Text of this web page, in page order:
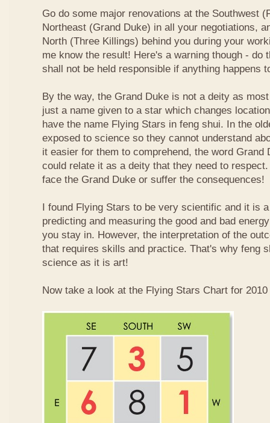
Go do some major renovations at the Southwest
Northeast (Grand Duke) in all your negotiations,
North (Three Killings) behind you during your
me know the result! Here's a warning though - do
shall not be held responsible if anything happens
By the way, the Grand Duke is not a deity as
just a name given to a star which changes
have the name Flying Stars in feng shui. In the
exposed to science so they cannot understand
it easier for them to comprehend, the word Grand
could relate it as a deity that they need to
face the Grand Duke or suffer the consequences!
I found Flying Stars to be very scientific and it is
predicting and measuring the good and bad
you stay in. However, the interpretation of the
that requires skills and practice. That's why feng
science as it is art!
Now take a look at the Flying Stars Chart for 2010